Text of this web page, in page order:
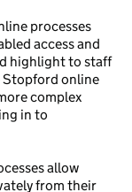
processes
access and
highlight to staff
Stopford online
complex
in to
allow
from their